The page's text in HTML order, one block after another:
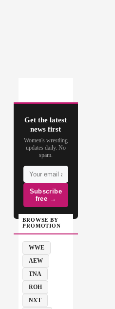
Get the latest
news first
Women's wrestling
updates daily. No
spam.
Subscribe
free →
BROWSE BY
PROMOTION
WWE
AEW
TNA
ROH
NXT